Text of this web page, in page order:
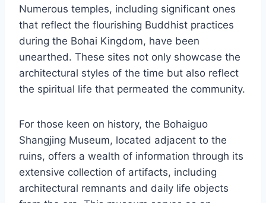
Numerous temples, including significant ones
that reflect the flourishing Buddhist practices
during the Bohai Kingdom, have been
unearthed. These sites not only showcase the
architectural styles of the time but also reflect
the spiritual life that permeated the community.
For those keen on history, the Bohaiguo
Shangjing Museum, located adjacent to the
ruins, offers a wealth of information through its
extensive collection of artifacts, including
architectural remnants and daily life objects